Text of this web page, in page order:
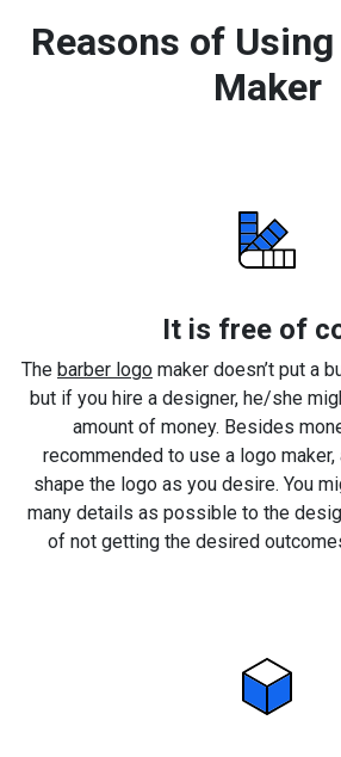
Reasons of
Maker
It is free of
The barber logo maker doesn’t put a
but if you hire a designer, he/she
amount of money. Besides
recommended to use a logo
shape the logo as you desire. You
many details as possible to the
of not getting the desired